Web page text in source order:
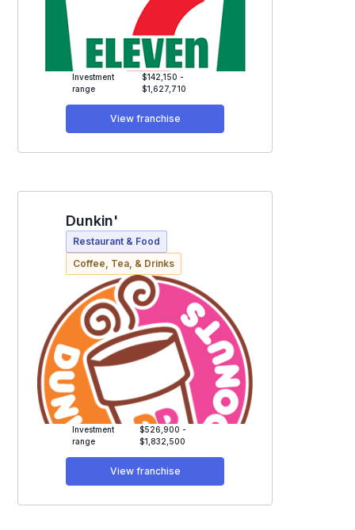
Investment
range
$142,150 -
$1,627,710
View franchise
Dunkin'
Restaurant & Food
Coffee, Tea, & Drinks
Investment
range
$526,900 -
$1,832,500
View franchise